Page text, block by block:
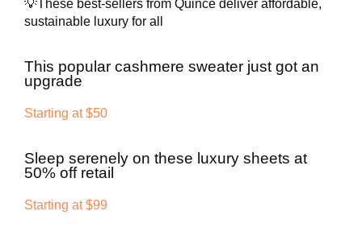
💡These best-sellers from Quince deliver affordable,
sustainable luxury for all
This popular cashmere sweater just got an
upgrade
Starting at $50
Sleep serenely on these luxury sheets at
50% off retail
Starting at $99